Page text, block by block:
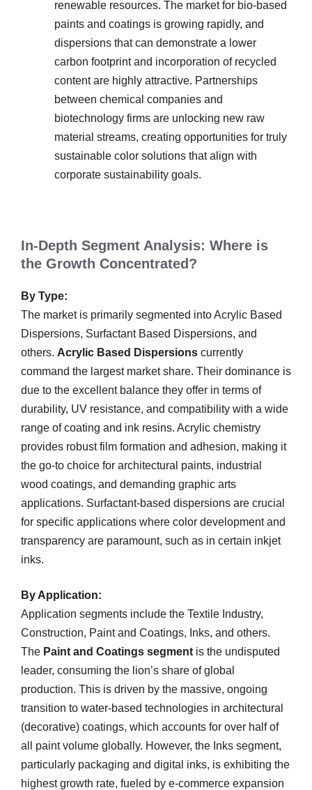
renewable resources. The market for bio-based
paints and coatings is growing rapidly, and
dispersions that can demonstrate a lower
carbon footprint and incorporation of recycled
content are highly attractive. Partnerships
between chemical companies and
biotechnology firms are unlocking new raw
material streams, creating opportunities for truly
sustainable color solutions that align with
corporate sustainability goals.
In-Depth Segment Analysis: Where is
the Growth Concentrated?
By Type:
The market is primarily segmented into Acrylic Based
Dispersions, Surfactant Based Dispersions, and
others. Acrylic Based Dispersions currently
command the largest market share. Their dominance is
due to the excellent balance they offer in terms of
durability, UV resistance, and compatibility with a wide
range of coating and ink resins. Acrylic chemistry
provides robust film formation and adhesion, making it
the go-to choice for architectural paints, industrial
wood coatings, and demanding graphic arts
applications. Surfactant-based dispersions are crucial
for specific applications where color development and
transparency are paramount, such as in certain inkjet
inks.
By Application:
Application segments include the Textile Industry,
Construction, Paint and Coatings, Inks, and others.
The Paint and Coatings segment is the undisputed
leader, consuming the lion’s share of global
production. This is driven by the massive, ongoing
transition to water-based technologies in architectural
(decorative) coatings, which accounts for over half of
all paint volume globally. However, the Inks segment,
particularly packaging and digital inks, is exhibiting the
highest growth rate, fueled by e-commerce expansion